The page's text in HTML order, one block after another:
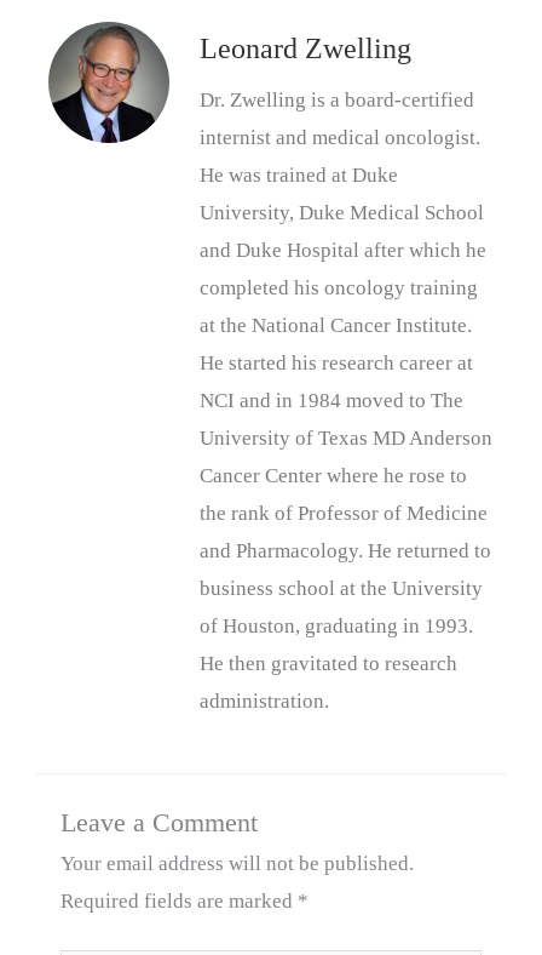
Leonard Zwelling
Dr. Zwelling is a board-certified
internist and medical oncologist.
He was trained at Duke
University, Duke Medical School
and Duke Hospital after which he
completed his oncology training
at the National Cancer Institute.
He started his research career at
NCI and in 1984 moved to The
University of Texas MD Anderson
Cancer Center where he rose to
the rank of Professor of Medicine
and Pharmacology. He returned to
business school at the University
of Houston, graduating in 1993.
He then gravitated to research
administration.
Leave a Comment
Your email address will not be published.
Required fields are marked *